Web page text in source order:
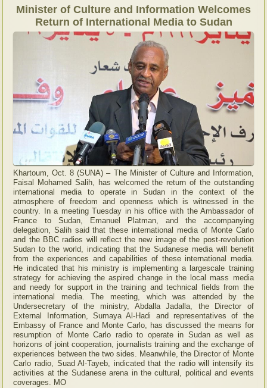
Minister of Culture and Information Welcomes
Return of International Media to Sudan
Khartoum, Oct. 8 (SUNA) – The Minister of Culture and Information,
Faisal Mohamed Salih, has welcomed the return of the outstanding
international media to operate in Sudan in the context of the
atmosphere of freedom and openness which is witnessed in the
country. In a meeting Tuesday in his office with the Ambassador of
France to Sudan, Emanuel Platman, and the accompanying
delegation, Salih said that these international media of Monte Carlo
and the BBC radios will reflect the new image of the post-revolution
Sudan to the world, indicating that the Sudanese media will benefit
from the experiences and capabilities of these international media.
He indicated that his ministry is implementing a largescale training
strategy for achieving the aspired change in the local mass media
and needy for support in the training and technical fields from the
international media. The meeting, which was attended by the
Undersecretary of the ministry, Abdalla Jadalla, the Director of
External Information, Sumaya Al-Hadi and representatives of the
Embassy of France and Monte Carlo, has discussed the means for
resumption of Monte Carlo radio to operate in Sudan as well as
horizons of joint cooperation, journalists training and the exchange of
experiences between the two sides. Meanwhile, the Director of Monte
Carlo radio, Suad Al-Tayeb, indicated that the radio will intensify its
activities at the Sudanese arena in the cultural, political and events
coverages. MO